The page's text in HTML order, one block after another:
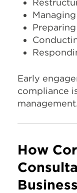
Early
compliance
management.
How